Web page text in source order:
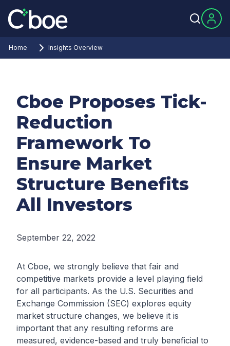
Home Insights Overview
Cboe Proposes Tick-
Reduction
Framework To
Ensure Market
Structure Benefits
All Investors
September 22, 2022
At Cboe, we strongly believe that fair and
competitive markets provide a level playing field
for all participants. As the U.S. Securities and
Exchange Commission (SEC) explores equity
market structure changes, we believe it is
important that any resulting reforms are
measured, evidence-based and truly beneficial to